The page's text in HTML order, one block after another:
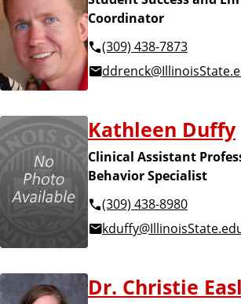
Coordinator
(309) 438-7873
Kathleen Duffy
Clinical Assistant
Behavior Specialist
(309) 438-8980
Dr. Christie